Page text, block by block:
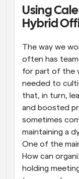
Workflows
Automate
Blog
Stay up to
Meet with
Dynamic
Seamlessly
Webhooks
Get notified
Using
Hybrid
The way we
often has
for part of the
needed to
that, in turn,
and boosted
sometimes
maintaining a
One of the
How can
holding